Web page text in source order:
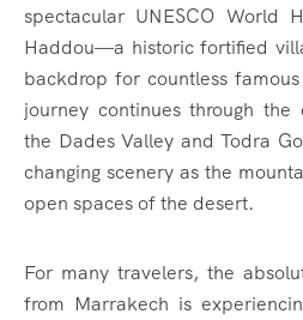
spectacular UNESCO World
Haddou—a historic fortified
backdrop for countless
journey continues through
the Dades Valley and Todra
changing scenery as the
open spaces of the desert.
For many travelers, the
from Marrakech is